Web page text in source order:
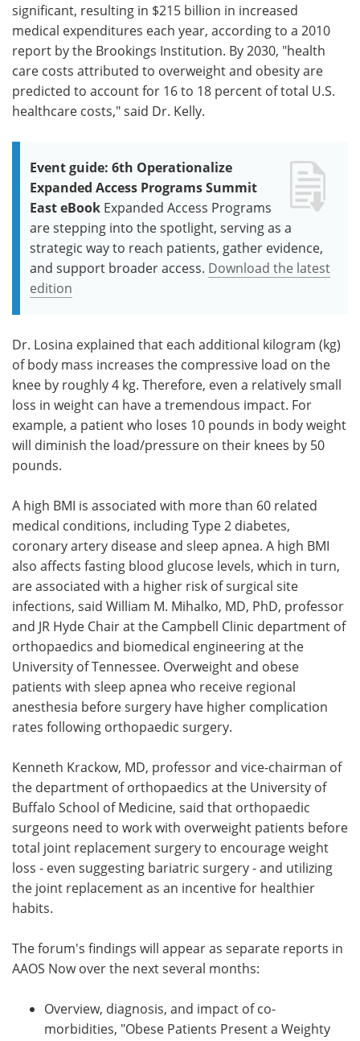
significant, resulting in $215 billion in increased
medical expenditures each year, according to a 2010
report by the Brookings Institution. By 2030, "health
care costs attributed to overweight and obesity are
predicted to account for 16 to 18 percent of total U.S.
healthcare costs," said Dr. Kelly.
Event guide: 6th Operationalize
Expanded Access Programs Summit
East eBook Expanded Access Programs
are stepping into the spotlight, serving as a
strategic way to reach patients, gather evidence,
and support broader access. Download the latest
edition
Dr. Losina explained that each additional kilogram (kg)
of body mass increases the compressive load on the
knee by roughly 4 kg. Therefore, even a relatively small
loss in weight can have a tremendous impact. For
example, a patient who loses 10 pounds in body weight
will diminish the load/pressure on their knees by 50
pounds.
A high BMI is associated with more than 60 related
medical conditions, including Type 2 diabetes,
coronary artery disease and sleep apnea. A high BMI
also affects fasting blood glucose levels, which in turn,
are associated with a higher risk of surgical site
infections, said William M. Mihalko, MD, PhD, professor
and JR Hyde Chair at the Campbell Clinic department of
orthopaedics and biomedical engineering at the
University of Tennessee. Overweight and obese
patients with sleep apnea who receive regional
anesthesia before surgery have higher complication
rates following orthopaedic surgery.
Kenneth Krackow, MD, professor and vice-chairman of
the department of orthopaedics at the University of
Buffalo School of Medicine, said that orthopaedic
surgeons need to work with overweight patients before
total joint replacement surgery to encourage weight
loss - even suggesting bariatric surgery - and utilizing
the joint replacement as an incentive for healthier
habits.
The forum's findings will appear as separate reports in
AAOS Now over the next several months:
Overview, diagnosis, and impact of co-
morbidities, "Obese Patients Present a Weighty